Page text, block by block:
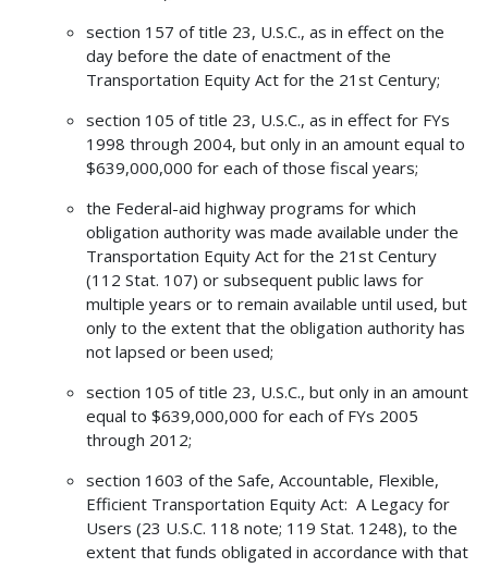
section 157 of title 23, U.S.C., as in effect on the
day before the date of enactment of the
Transportation Equity Act for the 21st Century;
section 105 of title 23, U.S.C., as in effect for FYs
1998 through 2004, but only in an amount equal to
$639,000,000 for each of those fiscal years;
the Federal-aid highway programs for which
obligation authority was made available under the
Transportation Equity Act for the 21st Century
(112 Stat. 107) or subsequent public laws for
multiple years or to remain available until used, but
only to the extent that the obligation authority has
not lapsed or been used;
section 105 of title 23, U.S.C., but only in an amount
equal to $639,000,000 for each of FYs 2005
through 2012;
section 1603 of the Safe, Accountable, Flexible,
Efficient Transportation Equity Act: A Legacy for
Users (23 U.S.C. 118 note; 119 Stat. 1248), to the
extent that funds obligated in accordance with that